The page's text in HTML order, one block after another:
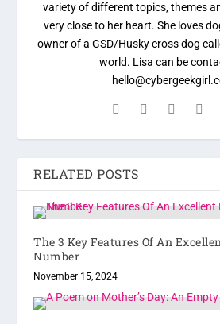
variety of different topics, themes
very close to her heart. She loves
owner of a GSD/Husky cross dog
world. Lisa can be
RELATED POSTS
The 3 Key Features Of An
Number
November 15, 2024